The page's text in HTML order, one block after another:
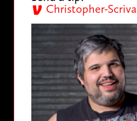
Christopher-Scriva